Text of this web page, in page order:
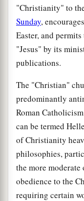
"Christianity" to
Sunday,
Easter, and
"Jesus" by its
publications.
The "Christian"
predominantly
Roman
can be termed
of Christianity
philosophies,
the more
obedience to the
requiring certain